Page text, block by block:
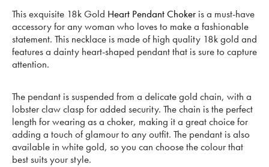
This exquisite 18k Gold Heart Pendant Choker is a must-have
accessory for any woman who loves to make a fashionable
statement. This necklace is made of high quality 18k gold and
features a dainty heart-shaped pendant that is sure to capture
attention.
The pendant is suspended from a delicate gold chain, with a
lobster claw clasp for added security. The chain is the perfect
length for wearing as a choker, making it a great choice for
adding a touch of glamour to any outfit. The pendant is also
available in white gold, so you can choose the colour that
best suits your style.